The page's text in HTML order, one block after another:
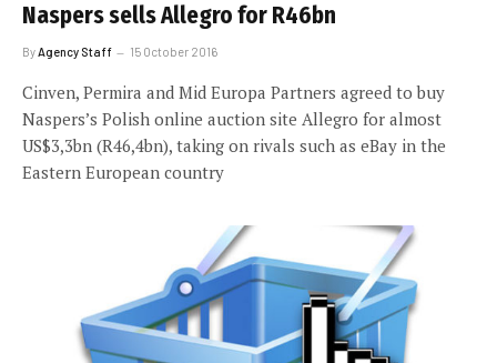
Naspers sells Allegro for R46bn
ByAgency Staff 15 October 2016
Cinven, Permira and Mid Europa Partners agreed to buy
Naspers’s Polish online auction site Allegro for almost
US$3,3bn (R46,4bn), taking on rivals such as eBay in the
Eastern European country